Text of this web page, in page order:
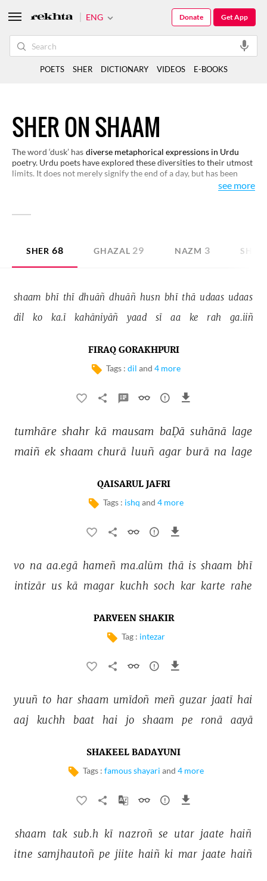
SHER ON SHAAM
The word ‘dusk’ has diverse metaphorical expressions in Urdu
poetry. Urdu poets have explored these diversities to their utmost
limits. It does not merely signify the end of a day, but has been
used extensively to elaborate various emotions and phenomena of
see more
SHER 68 GHAZAL 29 NAZM 3
shaam bhī thī dhuāñ dhuāñ husn bhī thā udaas udaas
dil ko ka.ī kahāniyāñ yaad sī aa ke rah ga.iiñ
FIRAQ GORAKHPURI
Tags : dil and 4 more
tumhāre shahr kā mausam baḌā suhānā lage
maiñ ek shaam churā luuñ agar burā na lage
QAISARUL JAFRI
Tags : ishq and 4 more
vo na aa.egā hameñ ma.alūm thā is shaam bhī
intizār us kā magar kuchh soch kar karte rahe
PARVEEN SHAKIR
Tag : intezar
yuuñ to har shaam umīdoñ meñ guzar jaatī hai
aaj
kuchh baat hai jo shaam pe ronā aayā
SHAKEEL BADAYUNI
Tags : famous shayari and 4 more
shaam tak sub.h kī nazroñ se utar jaate haiñ
itne samjhautoñ pe jiite haiñ ki mar jaate haiñ
ENG Get App
Donate
POETS SHER DICTIONARY VIDEOS E-BOOKS